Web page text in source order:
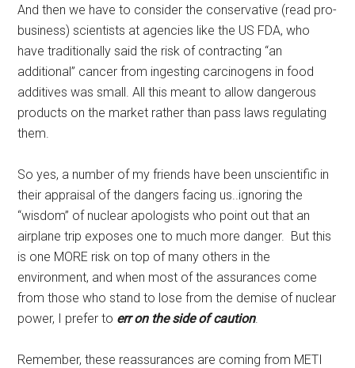
And then we have to consider the conservative (read pro-
business) scientists at agencies like the US FDA, who
have traditionally said the risk of contracting “an
additional” cancer from ingesting carcinogens in food
additives was small. All this meant to allow dangerous
products on the market rather than pass laws regulating
them.
So yes, a number of my friends have been unscientific in
their appraisal of the dangers facing us..ignoring the
“wisdom” of nuclear apologists who point out that an
airplane trip exposes one to much more danger. But this
is one MORE risk on top of many others in the
environment, and when most of the assurances come
from those who stand to lose from the demise of nuclear
power, I prefer to err on the side of caution.
Remember, these reassurances are coming from METI